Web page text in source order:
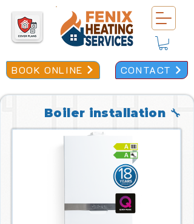
BOOK ONLINE CONTACT
Boiler installation 🔧